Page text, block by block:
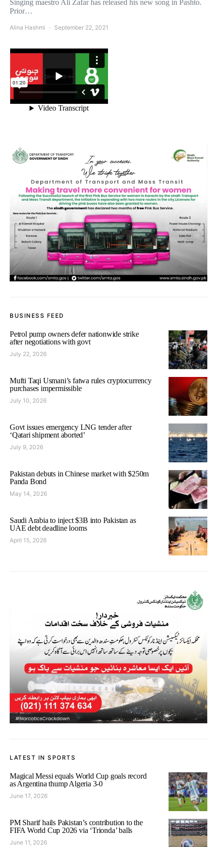
Singing maestro Ali Zafar has released his new song in Pashto.
Prior…
Alina Hashmi September 22, 2021
BUSINESS FEED
Petrol pump owners defer nationwide strike
after negotiations with govt
July 22, 2026
Mufti Taqi Usmani’s fatwa rules cryptocurrency
purchases impermissible
July 10, 2026
Govt issues emergency LNG tender after
‘Qatari shipment aborted’
July 9, 2026
Pakistan debuts in Chinese market with $250m
Panda Bond
May 14, 2026
Saudi Arabia to inject $3B into Pakistan as
UAE debt deadline looms
April 15, 2026
LATEST IN SPORTS
Magical Messi equals World Cup goals record
as Argentina thump Algeria 3-0
June 17, 2026
PM Sharif hails Pakistan’s contribution to the
FIFA World Cup 2026 via ‘Trionda’ balls
June 11, 2026